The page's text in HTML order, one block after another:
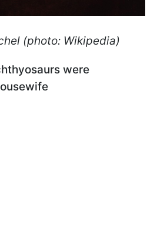
(photo: Wikipedia)
were